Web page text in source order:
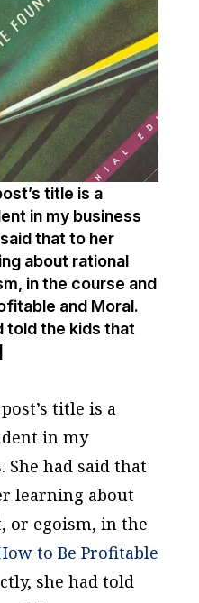
title is a
in my business
that to her
about rational
in the course and
and Moral.
told the kids that
title is a
in my
She had said that
learning about
or egoism, in the
to Be Profitable
she had told